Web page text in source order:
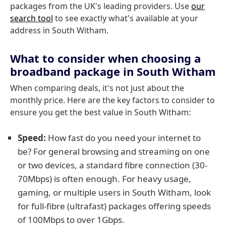
packages from the UK's leading providers. Useour
search tool to see exactly what's available at your
address in South Witham.
What to consider when choosing a
broadband package in South Witham
When comparing deals, it's not just about the
monthly price. Here are the key factors to consider to
ensure you get the best value in South Witham:
Speed: How fast do you need your internet to
be? For general browsing and streaming on one
or two devices, a standard fibre connection (30-
70Mbps) is often enough. For heavy usage,
gaming, or multiple users in South Witham, look
for full-fibre (ultrafast) packages offering speeds
of 100Mbps to over 1Gbps.